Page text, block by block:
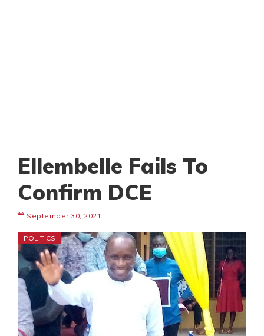
Ellembelle Fails To
Confirm DCE
September 30, 2021
POLITICS